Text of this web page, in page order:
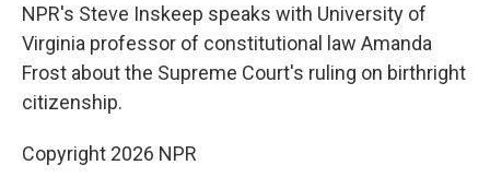
e
b
o
o
t
t
e
r
k
e
d
I
l
NPR's Steve Inskeep speaks with University of
Virginia professor of constitutional law Amanda
Frost about the Supreme Court's ruling on birthright
citizenship.
Copyright 2026 NPR